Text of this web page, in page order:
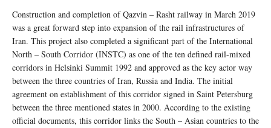
Construction and completion of Qazvin – Rasht railway in March 2019
was a great forward step into expansion of the rail infrastructures of
Iran. This project also completed a significant part of the International
North – South Corridor (INSTC) as one of the ten defined rail-mixed
corridors in Helsinki Summit 1992 and approved as the key actor way
between the three countries of Iran, Russia and India. The initial
agreement on establishment of this corridor signed in Saint Petersburg
between the three mentioned states in 2000. According to the existing
official documents, this corridor links the South – Asian countries to the